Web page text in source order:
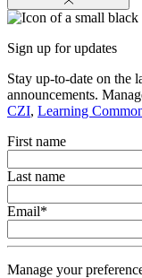
Sign up for updates
Stay up-to-date on the
announcements.
CZI, Learning
First name
Last name
Email*
Manage your